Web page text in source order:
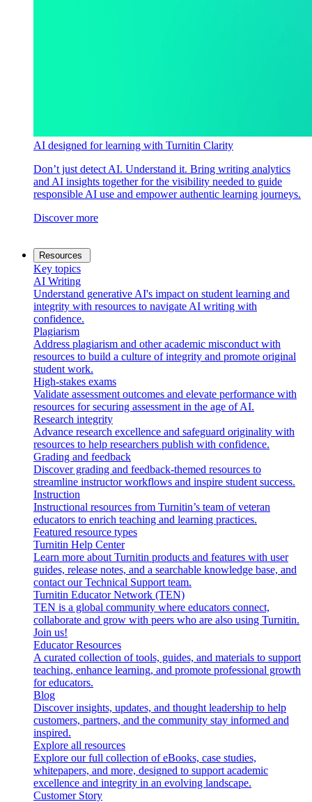
AI designed for learning with Turnitin Clarity
Don’t just detect AI. Understand it. Bring writing analytics
and AI insights together for the visibility needed to guide
responsible AI use and empower authentic learning journeys.
Discover more
Resources
Key topics
AI Writing
Understand generative AI's impact on student learning and
integrity with resources to navigate AI writing with
confidence.
Plagiarism
Address plagiarism and other academic misconduct with
resources to build a culture of integrity and promote original
student work.
High-stakes exams
Validate assessment outcomes and elevate performance with
resources for securing assessment in the age of AI.
Research integrity
Advance research excellence and safeguard originality with
resources to help researchers publish with confidence.
Grading and feedback
Discover grading and feedback-themed resources to
streamline instructor workflows and inspire student success.
Instruction
Instructional resources from Turnitin’s team of veteran
educators to enrich teaching and learning practices.
Featured resource types
Turnitin Help Center
Learn more about Turnitin products and features with user
guides, release notes, and a searchable knowledge base, and
contact our Technical Support team.
Turnitin Educator Network (TEN)
TEN is a global community where educators connect,
collaborate and grow with peers who are also using Turnitin.
Join us!
Educator Resources
A curated collection of tools, guides, and materials to support
teaching, enhance learning, and promote professional growth
for educators.
Blog
Discover insights, updates, and thought leadership to help
customers, partners, and the community stay informed and
inspired.
Explore all resources
Explore our full collection of eBooks, case studies,
whitepapers, and more, designed to support academic
excellence and integrity in an evolving landscape.
Customer Story